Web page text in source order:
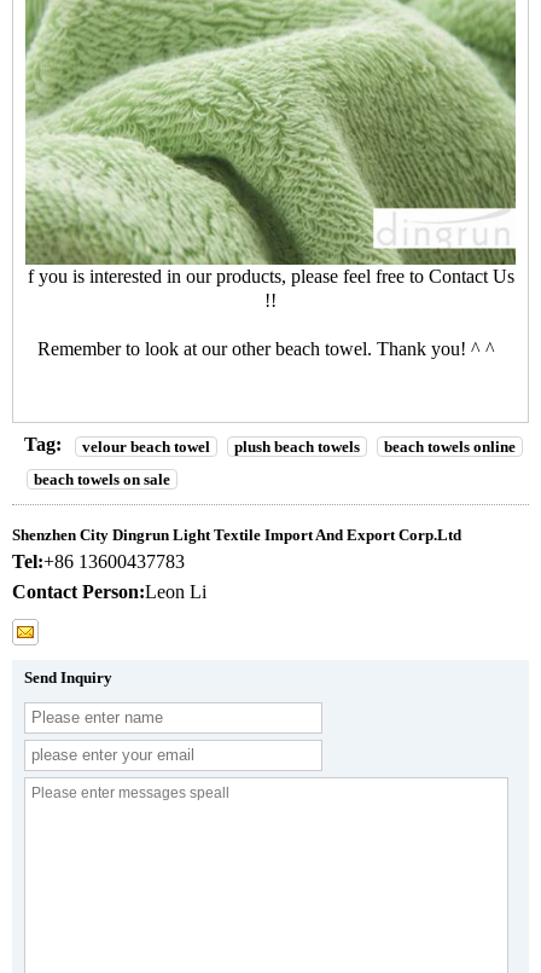
f you is interested in our products, please feel free to Contact Us
!!
Remember to look at our other beach towel. Thank you! ^ ^
Tag: velour beach towel plush beach towels
beach towels online
beach towels on sale
Shenzhen City Dingrun Light Textile Import And Export Corp.Ltd
Tel:+86 13600437783
Contact Person:Leon Li
Send Inquiry